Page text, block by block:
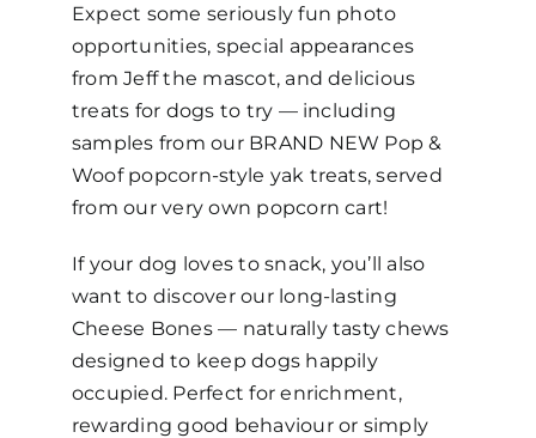
Expect some seriously fun photo
opportunities, special appearances
from Jeff the mascot, and delicious
treats for dogs to try — including
samples from our BRAND NEW Pop &
Woof popcorn-style yak treats, served
from our very own popcorn cart!
If your dog loves to snack, you’ll also
want to discover our long-lasting
Cheese Bones — naturally tasty chews
designed to keep dogs happily
occupied. Perfect for enrichment,
rewarding good behaviour or simply